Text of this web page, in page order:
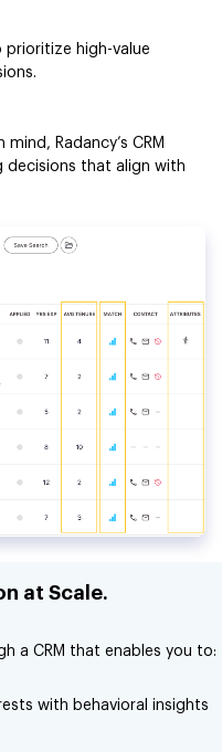
prioritize high-value
mind, Radancy’s CRM
decisions that align with
at Scale.
a CRM that enables you to:
with behavioral insights